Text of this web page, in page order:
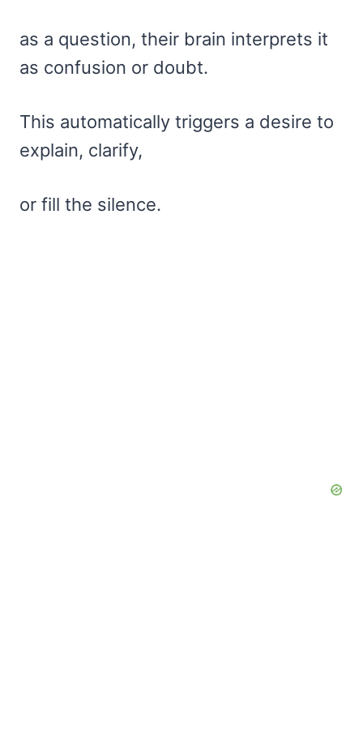
as a question, their brain interprets it
as confusion or doubt.
This automatically triggers a desire to
explain, clarify,
or fill the silence.